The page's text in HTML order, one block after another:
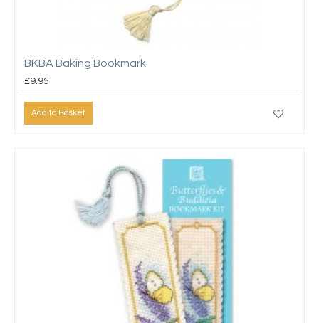
BKBA Baking Bookmark
£9.95
Add to Basket